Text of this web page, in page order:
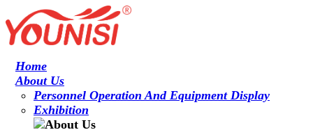
Home
About Us
Personnel Operation And Equipment Display
Exhibition